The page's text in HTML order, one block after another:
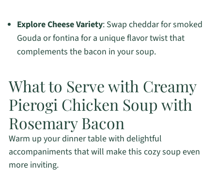
Explore Cheese Variety: Swap cheddar for smoked
Gouda or fontina for a unique flavor twist that
complements the bacon in your soup.
What to Serve with Creamy
Pierogi Chicken Soup with
Rosemary Bacon
Warm up your dinner table with delightful
accompaniments that will make this cozy soup even
more inviting.